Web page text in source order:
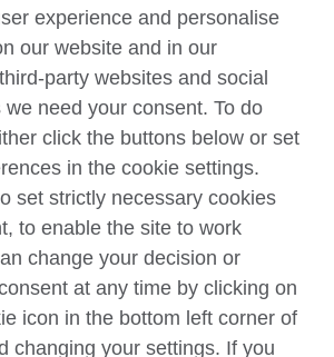
Twitter
experience and personalise
our website and in our
party websites and social
need your consent. To do
click the buttons below or set
in the cookie settings.
set strictly necessary cookies
to enable the site to work
change your decision or
at any time by clicking on
icon in the bottom left corner of
changing your settings. If you